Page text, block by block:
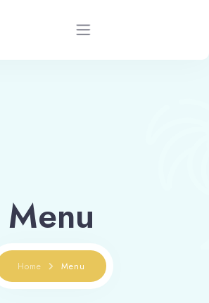
News
Contact
Menu
Home Menu